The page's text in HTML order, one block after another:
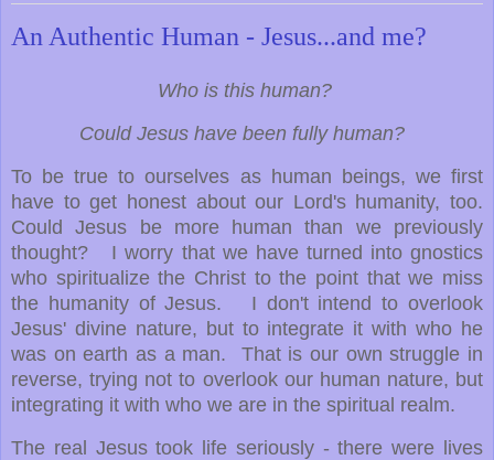
An Authentic Human - Jesus...and me?
Who is this human?
Could Jesus have been fully human?
To be true to ourselves as human beings, we first
have to get honest about our Lord's humanity, too.
Could Jesus be more human than we previously
thought? I worry that we have turned into gnostics
who spiritualize the Christ to the point that we miss
the humanity of Jesus. I don't intend to overlook
Jesus' divine nature, but to integrate it with who he
was on earth as a man. That is our own struggle in
reverse, trying not to overlook our human nature, but
integrating it with who we are in the spiritual realm.
The real Jesus took life seriously - there were lives